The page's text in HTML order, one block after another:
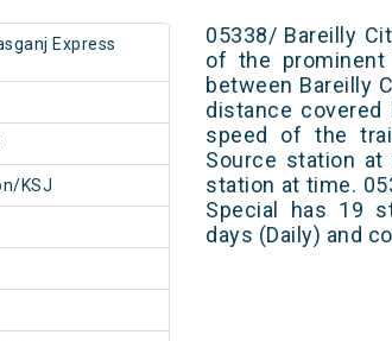
Express
KSJ
05338/ Bareilly
of the
between Bareilly
distance
speed of the
Source station
station at time.
Special has 19
days (Daily) and